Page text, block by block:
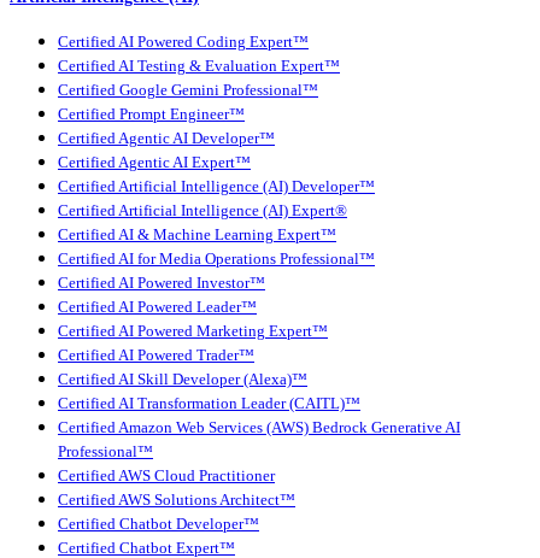
Certified AI Powered Coding Expert™
Certified AI Testing & Evaluation Expert™
Certified Google Gemini Professional™
Certified Prompt Engineer™
Certified Agentic AI Developer™
Certified Agentic AI Expert™
Certified Artificial Intelligence (AI) Developer™
Certified Artificial Intelligence (AI) Expert®
Certified AI & Machine Learning Expert™
Certified AI for Media Operations Professional™
Certified AI Powered Investor™
Certified AI Powered Leader™
Certified AI Powered Marketing Expert™
Certified AI Powered Trader™
Certified AI Skill Developer (Alexa)™
Certified AI Transformation Leader (CAITL)™
Certified Amazon Web Services (AWS) Bedrock Generative AI
Professional™
Certified AWS Cloud Practitioner
Certified AWS Solutions Architect™
Certified Chatbot Developer™
Certified Chatbot Expert™